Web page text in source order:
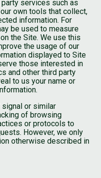
services such as
own tools that collect,
information. For
be used to measure
the Site. We use this
the usage of our
displayed to Site
those interested in
and other third party
to us your name or
signal or similar
of browsing
or protocols to
However, we only
otherwise described in